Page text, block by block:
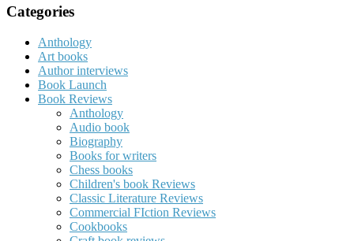
Categories
Anthology
Art books
Author interviews
Book Launch
Book Reviews
Anthology
Audio book
Biography
Books for writers
Chess books
Children's book Reviews
Classic Literature Reviews
Commercial FIction Reviews
Cookbooks